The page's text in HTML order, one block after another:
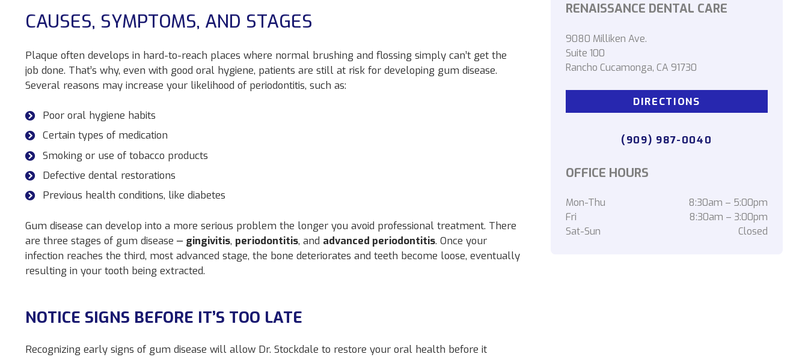
CAUSES, SYMPTOMS, AND STAGES
Plaque often develops in hard-to-reach places where normal brushing and flossing simply can’t get the
job done. That’s why, even with good oral hygiene, patients are still at risk for developing gum disease.
Several reasons may increase your likelihood of periodontitis, such as:
Poor oral hygiene habits
Certain types of medication
Smoking or use of tobacco products
Defective dental restorations
Previous health conditions, like diabetes
Gum disease can develop into a more serious problem the longer you avoid professional treatment. There
are three stages of gum disease ⎼ gingivitis, periodontitis, and advanced periodontitis. Once your
infection reaches the third, most advanced stage, the bone deteriorates and teeth become loose, eventually
resulting in your tooth being extracted.
NOTICE SIGNS BEFORE IT’S TOO LATE
Recognizing early signs of gum disease will allow Dr. Stockdale to restore your oral health before it
RENAISSANCE DENTAL CARE
9080 Milliken Ave.
Suite 100
Rancho Cucamonga, CA 91730
DIRECTIONS
(909) 987-0040
OFFICE HOURS
Mon-Thu
8:30am – 5:00pm
Fri
8:30am – 3:00pm
Sat-Sun
Closed